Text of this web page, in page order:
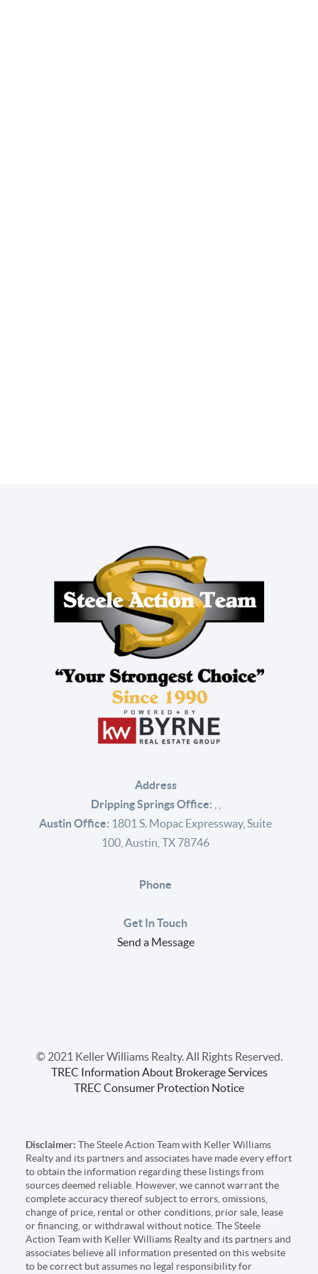
Address
Dripping Springs Office:
Austin Office: 1801 S. Mopac Expressway, Suite
100, Austin, TX 78746
Phone
Get In Touch
Send a Message
© 2021 Keller Williams Realty. All Rights Reserved.
TREC Information About Brokerage Services
TREC Consumer Protection Notice
Disclaimer: The Steele Action Team with Keller Williams
Realty and its partners and associates have made every effort
to obtain the information regarding these listings from
sources deemed reliable. However, we cannot warrant the
complete accuracy thereof subject to errors, omissions,
change of price, rental or other conditions, prior sale, lease
or financing, or withdrawal without notice. The Steele
Action Team with Keller Williams Realty and its partners and
associates believe all information presented on this website
to be correct but assumes no legal responsibility for